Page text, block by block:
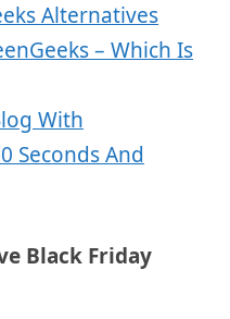
Alternatives
– Which Is
With
Seconds And
Black Friday